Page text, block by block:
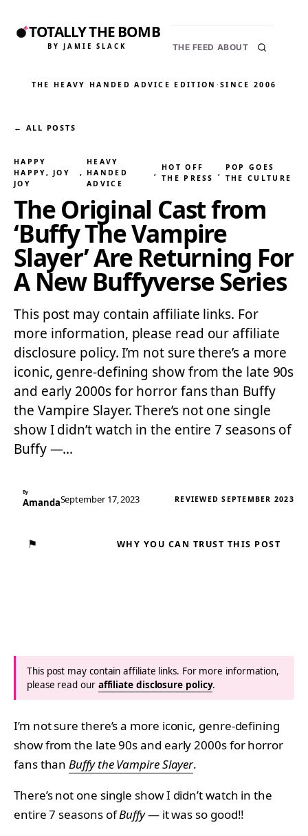
TOTALLY THE BOMB
BY JAMIE SLACK THE FEED ABOUT
THE HEAVY HANDED ADVICE EDITION ·SINCE 2006
← ALL POSTS
HAPPY
HAPPY, JOY
JOY
,
HEAVY
HANDED
ADVICE
,
HOT OFF
THE PRESS
,
POP GOES
THE CULTURE
The Original Cast from
‘Buffy The Vampire
Slayer’ Are Returning For
A New Buffyverse Series
This post may contain affiliate links. For
more information, please read our affiliate
disclosure policy. I’m not sure there’s a more
iconic, genre-defining show from the late 90s
and early 2000s for horror fans than Buffy
the Vampire Slayer. There’s not one single
show I didn’t watch in the entire 7 seasons of
Buffy —…
By
AmandaSeptember 17, 2023 REVIEWED SEPTEMBER 2023
⚑ WHY YOU CAN TRUST THIS POST
This post may contain affiliate links. For more information,
please read our affiliate disclosure policy.
I’m not sure there’s a more iconic, genre-defining
show from the late 90s and early 2000s for horror
fans thanBuffy the Vampire Slayer.
There’s not one single show I didn’t watch in the
entire 7 seasons ofBuffy— it was so good!!